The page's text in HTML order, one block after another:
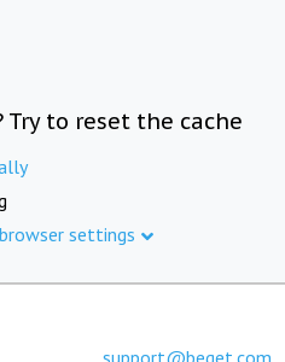
to reset the cache
settings
support@beget.com